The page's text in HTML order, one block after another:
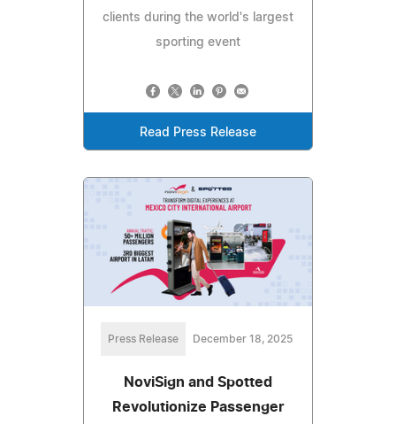
clients during the world's largest
sporting event
Read Press Release
Press Release December 18, 2025
NoviSign and Spotted
Revolutionize Passenger